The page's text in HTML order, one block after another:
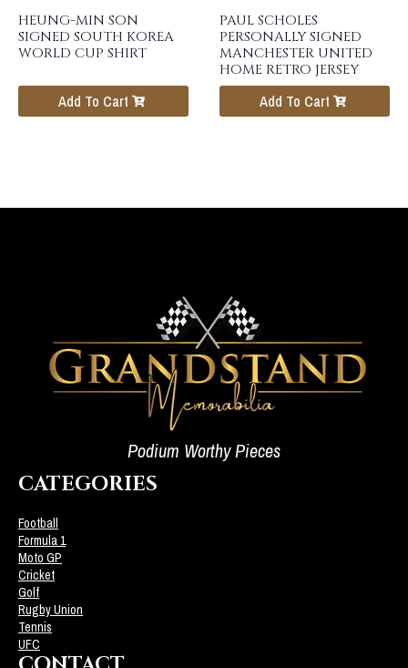
HEUNG-MIN SON
SIGNED SOUTH KOREA
WORLD CUP SHIRT
Add To Cart
PAUL SCHOLES
PERSONALLY SIGNED
MANCHESTER UNITED
HOME RETRO JERSEY
Add To Cart
Podium Worthy Pieces
CATEGORIES
Football
Formula 1
Moto GP
Cricket
Golf
Rugby Union
Tennis
UFC